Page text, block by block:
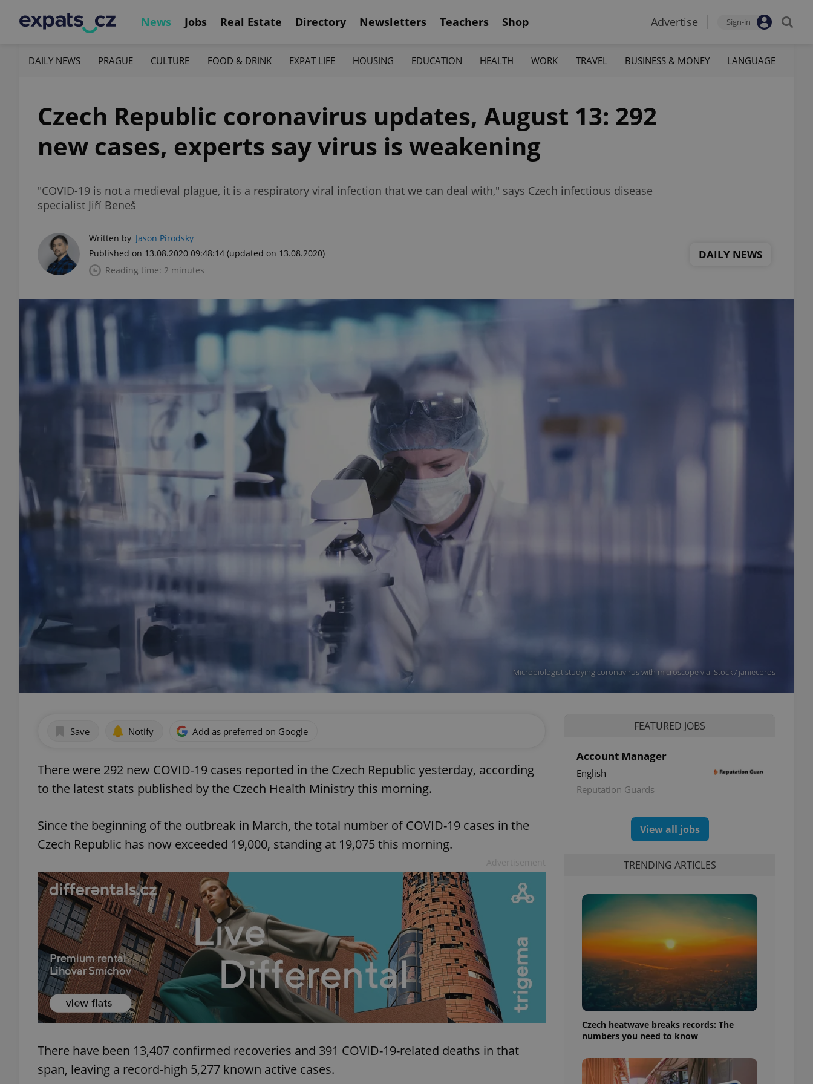
News Jobs Real Estate Directory Newsletters Teachers Shop Advertise Sign-in
DAILY NEWS PRAGUE CULTURE FOOD & DRINK EXPAT LIFE HOUSING EDUCATION HEALTH WORK TRAVEL BUSINESS & MONEY LANGUAGE
Czech Republic coronavirus updates, August 13: 292
new cases, experts say virus is weakening
"COVID-19 is not a medieval plague, it is a respiratory viral infection that we can deal with," says Czech infectious disease
specialist Jiří Beneš
Written by Jason Pirodsky
Published on 13.08.2020 09:48:14 (updated on 13.08.2020)
Reading time: 2 minutes
DAILY NEWS
Microbiologist studying coronavirus with microscope via iStock / janiecbros
Save Notify Add as preferred on Google
There were 292 new COVID-19 cases reported in the Czech Republic yesterday, according
to the latest stats published by the Czech Health Ministry this morning.
Since the beginning of the outbreak in March, the total number of COVID-19 cases in the
Czech Republic has now exceeded 19,000, standing at 19,075 this morning.
There have been 13,407 confirmed recoveries and 391 COVID-19-related deaths in that
span, leaving a record-high 5,277 known active cases.
FEATURED JOBS
Account Manager
English
Reputation Guards
View all jobs
TRENDING ARTICLES
Czech heatwave breaks records: The
numbers you need to know